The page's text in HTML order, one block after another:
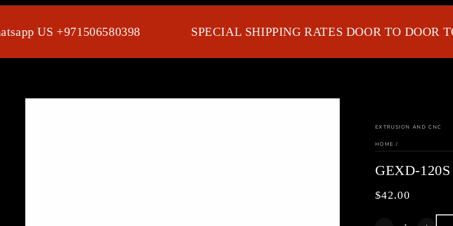
US +971506580398 SPECIAL SHIPPING RATES DOOR TO DOOR TO
EXTRUSION AND CNC
HOME /
GEXD-120S
Regular
$42.00